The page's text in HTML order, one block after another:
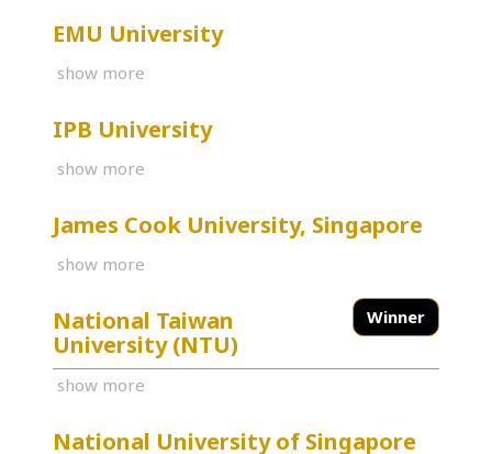
EMU University
show more
IPB University
show more
James Cook University, Singapore
show more
Winner
National Taiwan
University (NTU)
show more
National University of Singapore